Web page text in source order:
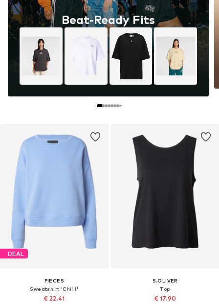
DEAL
PIECES
Sweatshirt 'Chilli'
€ 22.41
Beat-Ready Fits
S.OLIVER
Top
€ 17.90